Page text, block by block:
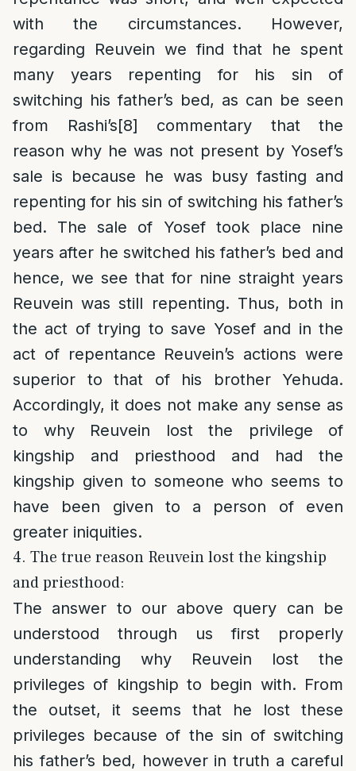
with the circumstances. However,
regarding Reuvein we find that he spent
many years repenting for his sin of
switching his father’s bed, as can be seen
from Rashi’s[8] commentary that the
reason why he was not present by Yosef’s
sale is because he was busy fasting and
repenting for his sin of switching his father’s
bed. The sale of Yosef took place nine
years after he switched his father’s bed and
hence, we see that for nine straight years
Reuvein was still repenting. Thus, both in
the act of trying to save Yosef and in the
act of repentance Reuvein’s actions were
superior to that of his brother Yehuda.
Accordingly, it does not make any sense as
to why Reuvein lost the privilege of
kingship and priesthood and had the
kingship given to someone who seems to
have been given to a person of even
greater iniquities.
4. The true reason Reuvein lost the kingship
and priesthood:
The answer to our above query can be
understood through us first properly
understanding why Reuvein lost the
privileges of kingship to begin with. From
the outset, it seems that he lost these
privileges because of the sin of switching
his father’s bed, however in truth a careful